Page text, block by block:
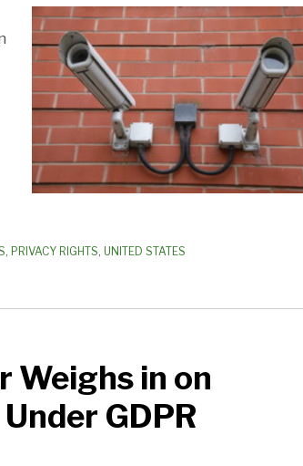
, PRIVACY RIGHTS, UNITED STATES
Weighs in on
GDPR